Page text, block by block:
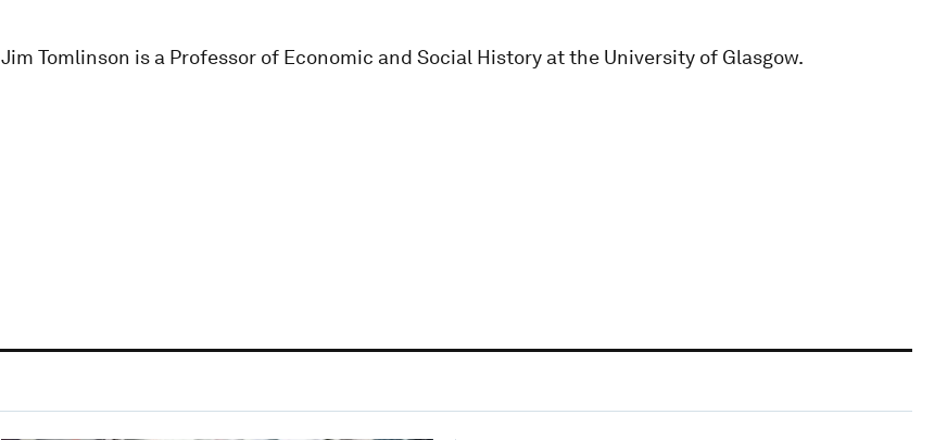
Jim Tomlinson is a Professor of Economic and Social History at the University of Glasgow.